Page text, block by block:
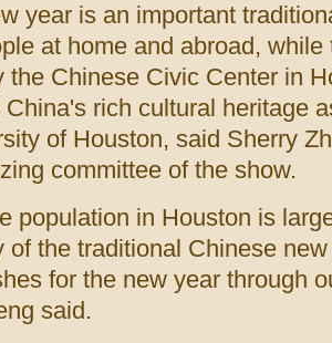
year is an important
at home and abroad, while
the Chinese Civic Center in
China's rich cultural heritage
of Houston, said Sherry
committee of the show.
population in Houston is
of the traditional Chinese
for the new year through
said.